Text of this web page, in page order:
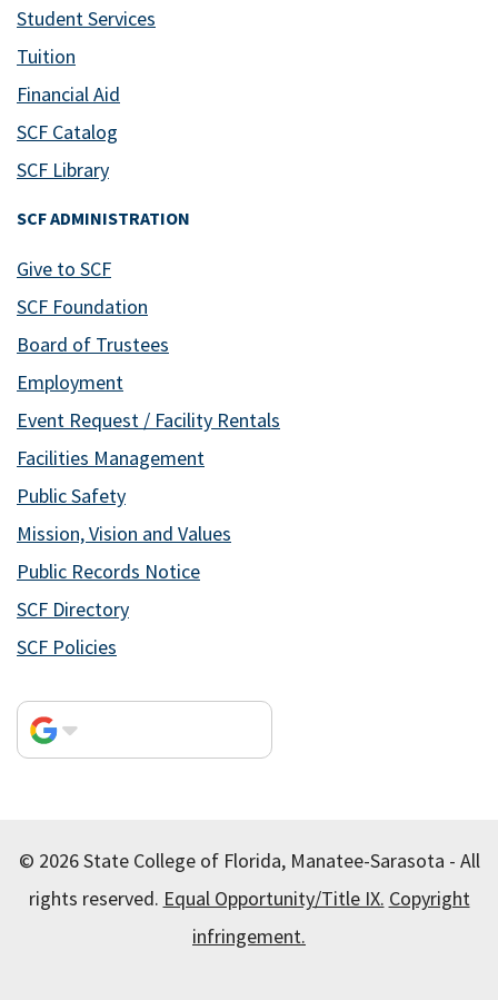
Student Services
Tuition
Financial Aid
SCF Catalog
SCF Library
SCF ADMINISTRATION
Give to SCF
SCF Foundation
Board of Trustees
Employment
Event Request / Facility Rentals
Facilities Management
Public Safety
Mission, Vision and Values
Public Records Notice
SCF Directory
SCF Policies
© 2026 State College of Florida, Manatee-Sarasota - All
rights reserved. Equal Opportunity/Title IX. Copyright
infringement.